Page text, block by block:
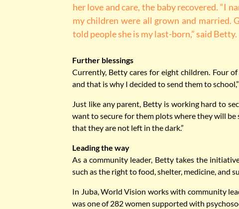
her love and care, the baby recovered. “I
my children were all grown and married.
told people she is my last-born,” said Betty.
Further blessings
Currently, Betty cares for eight children. Four
and that is why I decided to send them to
Just like any parent, Betty is working hard to
want to secure for them plots where they will
that they are not left in the dark.”
Leading the way
As a community leader, Betty takes the
such as the right to food, shelter, medicine, and
In Juba, World Vision works with community
was one of 282 women supported with